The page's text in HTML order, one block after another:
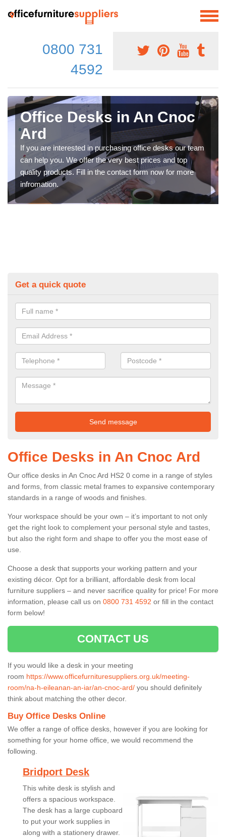
0800 731
4592
Office Desks in An Cnoc
Ard
If you are interested in purchasing office desks our team
can help you. We offer the very best prices and top
quality products. Fill in the contact form now for more
infromation.
Get a quick quote
Office Desks in An Cnoc Ard
Our office desks in An Cnoc Ard HS2 0 come in a range of styles
and forms, from classic metal frames to expansive contemporary
standards in a range of woods and finishes.
Your workspace should be your own – it’s important to not only
get the right look to complement your personal style and tastes,
but also the right form and shape to offer you the most ease of
use.
Choose a desk that supports your working pattern and your
existing décor. Opt for a brilliant, affordable desk from local
furniture suppliers – and never sacrifice quality for price! For more
information, please call us on 0800 731 4592 or fill in the contact
form below!
CONTACT US
If you would like a desk in your meeting
room https://www.officefurnituresuppliers.org.uk/meeting-
room/na-h-eileanan-an-iar/an-cnoc-ard/ you should definitely
think about matching the other decor.
Buy Office Desks Online
We offer a range of office desks, however if you are looking for
something for your home office, we would recommend the
following.
Bridport Desk
This white desk is stylish and
offers a spacious workspace.
The desk has a large cupboard
to put your work supplies in
along with a stationery drawer.